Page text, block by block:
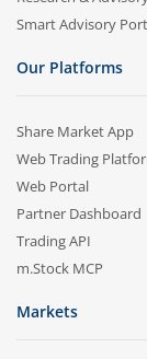
Smart Advisory
Our Platforms
Share Market App
Web Trading
Web Portal
Partner Dashboard
Trading API
m.Stock MCP
Markets